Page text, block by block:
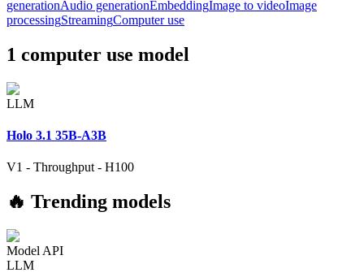
generationAudio generationEmbeddingImage to videoImage
processingStreamingComputer use
1 computer use model
LLM
Holo 3.1 35B-A3B
V1 - Throughput- H100
🔥 Trending models
Model API
LLM